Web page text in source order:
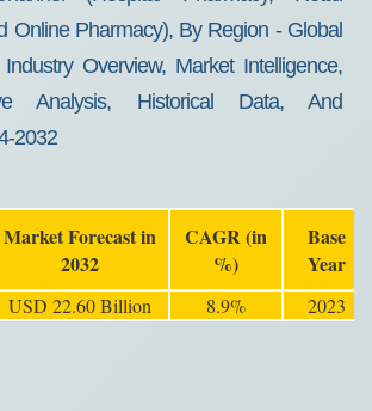
Online Pharmacy), By Region - Global
Overview, Market Intelligence,
Analysis, Historical Data, And
2032
Market Forecast in
2032
CAGR (in
%)
Base
Year
USD 22.60 Billion 8.9% 2023